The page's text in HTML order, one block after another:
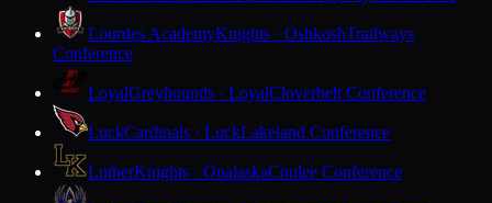
Lourdes AcademyKnights · OshkoshTrailways
Conference
LoyalGreyhounds · LoyalCloverbelt Conference
LuckCardinals · LuckLakeland Conference
LutherKnights · OnalaskaCoulee Conference